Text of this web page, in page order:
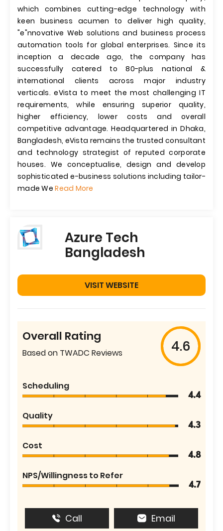
which combines cutting-edge technology with
keen business acumen to deliver high quality,
"e"nnovative Web solutions and business process
automation tools for global enterprises. Since its
inception a decade ago, the company has
successfully catered to 80-plus national &
international clients across major industry
verticals. eVista to meet the most challenging IT
requirements, while ensuring superior quality,
higher efficiency, lower costs and overall
competitive advantage. Headquartered in Dhaka,
Bangladesh, eVista remains the trusted consultant
and technology strategist of reputed corporate
houses. We conceptualise, design and develop
sophisticated e-business solutions including tailor-
made WeRead More
Azure Tech
Bangladesh
VISIT WEBSITE
Overall Rating
Based on TWADC Reviews 4.6
Scheduling
4.4
Quality
4.3
Cost
4.8
NPS/Willingness to Refer
4.7
Call Email